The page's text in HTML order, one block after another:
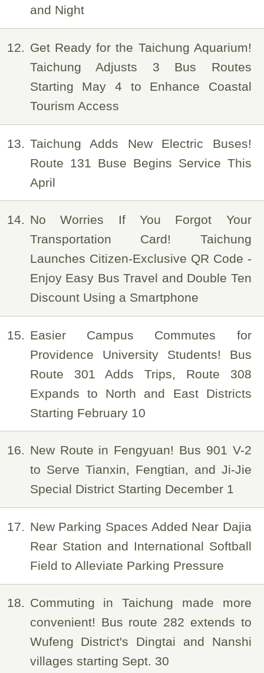
and Night
12
Get Ready for the Taichung Aquarium!
Taichung Adjusts 3 Bus Routes
Starting May 4 to Enhance Coastal
Tourism Access
13
Taichung Adds New Electric Buses!
Route 131 Buse Begins Service This
April
14
No Worries If You Forgot Your
Transportation Card! Taichung
Launches Citizen-Exclusive QR Code -
Enjoy Easy Bus Travel and Double Ten
Discount Using a Smartphone
15
Easier Campus Commutes for
Providence University Students! Bus
Route 301 Adds Trips, Route 308
Expands to North and East Districts
Starting February 10
16
New Route in Fengyuan! Bus 901 V-2
to Serve Tianxin, Fengtian, and Ji-Jie
Special District Starting December 1
17
New Parking Spaces Added Near Dajia
Rear Station and International Softball
Field to Alleviate Parking Pressure
18
Commuting in Taichung made more
convenient! Bus route 282 extends to
Wufeng District's Dingtai and Nanshi
villages starting Sept. 30